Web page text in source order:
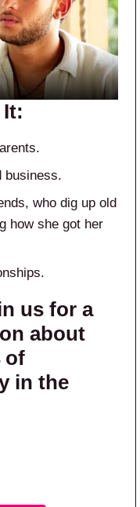
It:
business.
who dig up old
how she got her
us for a
about
of
in the